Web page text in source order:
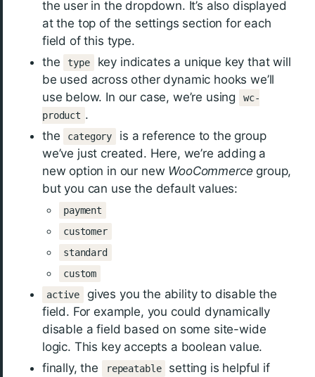
the user in the dropdown. It’s also displayed
at the top of the settings section for each
field of this type.
the
type
key indicates a unique key that will
be used across other dynamic hooks we’ll
use below. In our case, we’re using
wc-
product .
the
category
is a reference to the group
we’ve just created. Here, we’re adding a
new option in our new WooCommerce group,
but you can use the default values:
payment
customer
standard
custom
active
gives you the ability to disable the
field. For example, you could dynamically
disable a field based on some site-wide
logic. This key accepts a boolean value.
finally, the
repeatable
setting is helpful if